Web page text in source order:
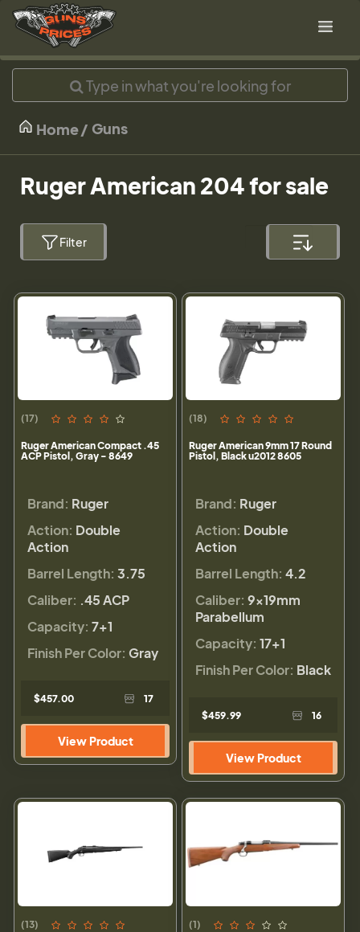
Home Guns
Ruger American 204 for sale
Filter
(17)
Ruger American Compact .45
ACP Pistol, Gray - 8649
Brand: Ruger
Action: Double
Action
Barrel Length: 3.75
Caliber: .45 ACP
Capacity: 7+1
Finish Per Color: Gray
$457.00 17
View Product
(18)
Ruger American 9mm 17 Round
Pistol, Black u2012 8605
Brand: Ruger
Action: Double
Action
Barrel Length: 4.2
Caliber: 9×19mm
Parabellum
Capacity: 17+1
Finish Per Color: Black
$459.99 16
View Product
(13) (1)